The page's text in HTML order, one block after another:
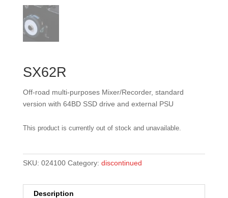
SX62R
Off-road multi-purposes Mixer/Recorder, standard
version with 64BD SSD drive and external PSU
This product is currently out of stock and unavailable.
SKU: 024100 Category: discontinued
Description